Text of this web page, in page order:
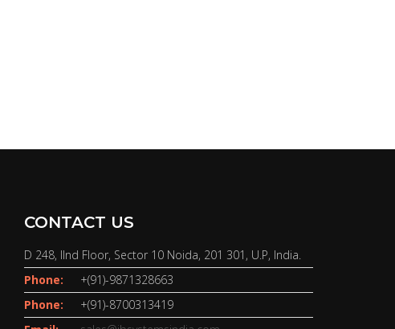
CONTACT US
D 248, IInd Floor, Sector 10 Noida, 201 301, U.P, India.
Phone:
+(91)-9871328663
Phone:
+(91)-8700313419